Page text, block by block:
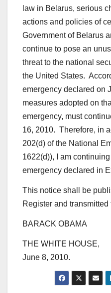
law in Belarus, serious
actions and policies of
Government of Belarus
continue to pose an
threat to the national
the United States.
emergency declared on
measures adopted on
emergency, must
16, 2010. Therefore, in
202(d) of the National
1622(d)), I am
emergency declared in
This notice shall be
Register and
BARACK OBAMA
THE WHITE HOUSE,
June 8, 2010.